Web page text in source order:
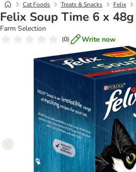
Cat Foods Treats & Snacks Felix
Felix Soup Time 6 x 48g
Farm Selection
(0) Write now